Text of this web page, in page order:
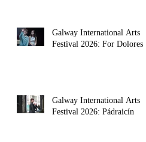
Galway International Arts
Festival 2026: For Dolores
Galway International Arts
Festival 2026: Pádraicín